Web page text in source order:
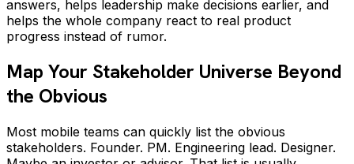
answers, helps leadership make decisions earlier, and
helps the whole company react to real product
progress instead of rumor.
Map Your Stakeholder Universe Beyond
the Obvious
Most mobile teams can quickly list the obvious
stakeholders. Founder. PM. Engineering lead. Designer.